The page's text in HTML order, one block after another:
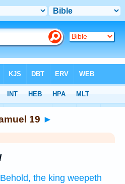
19 ►
Behold, the king weepeth